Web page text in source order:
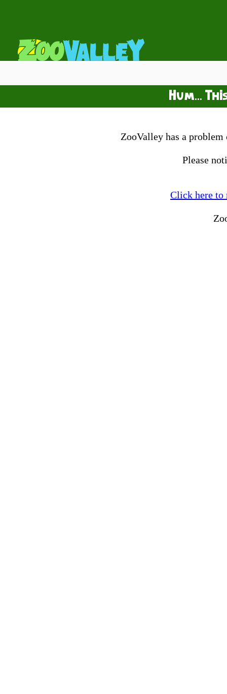
Hum...
ZooValley has a
Please
Click here to